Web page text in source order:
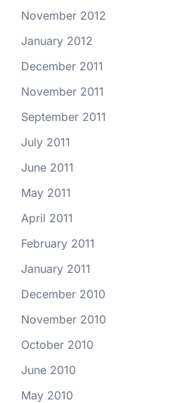
November 2012
January 2012
December 2011
November 2011
September 2011
July 2011
June 2011
May 2011
April 2011
February 2011
January 2011
December 2010
November 2010
October 2010
June 2010
May 2010